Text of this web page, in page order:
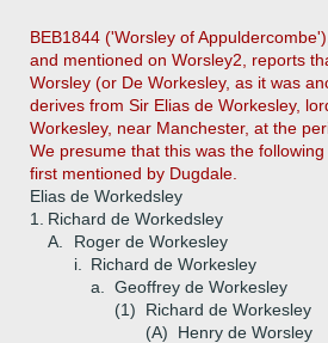
BEB1844 ('Worsley of
and mentioned on Worsley2, reports
Worsley (or De Workesley, as it was
derives from Sir Elias de Workesley,
Workesley, near Manchester, at the
We presume that this was the
first mentioned by Dugdale.
Elias de Workedsley
1.
Richard de Workedsley
A.
Roger de Workesley
i.
Richard de Workesley
a.
Geoffrey de Workesley
(1)
Richard de Workesley
(A)
Henry de Worsley